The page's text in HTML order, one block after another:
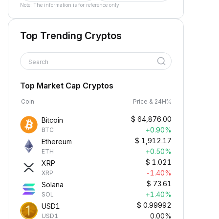
Note: The information is for reference only.
Top Trending Cryptos
Search
Top Market Cap Cryptos
Coin Price & 24H%
Bitcoin
BTC
$ 64,876.00
+0.90%
Ethereum
ETH
$ 1,912.17
+0.50%
XRP
XRP
$ 1.021
-1.40%
Solana
SOL
$ 73.61
+1.40%
USD1
USD1
$ 0.99992
0.00%